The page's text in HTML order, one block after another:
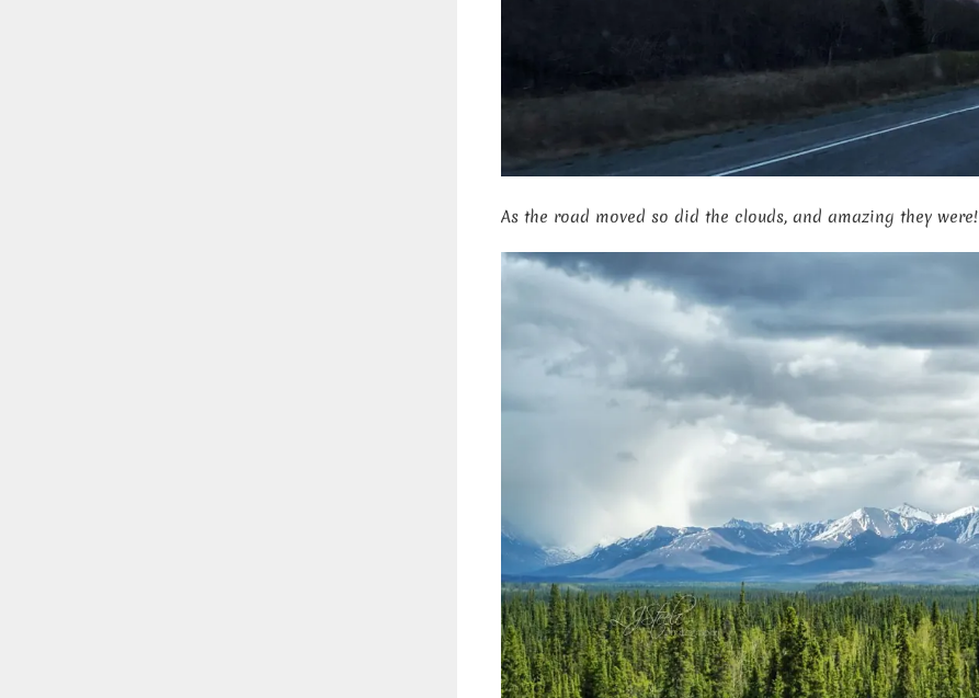
As the road moved so did the clouds, and amazing they were!